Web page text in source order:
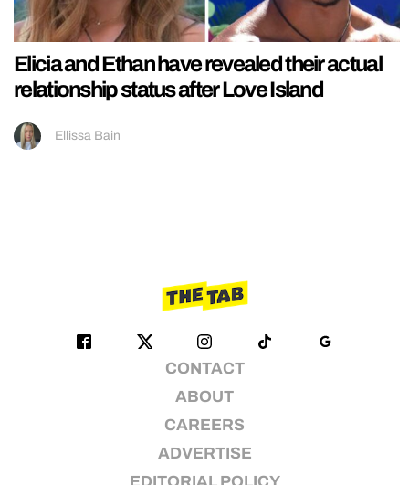
Elicia and Ethan have revealed their actual
relationship status after Love Island
Ellissa Bain
CONTACT
ABOUT
CAREERS
ADVERTISE
EDITORIAL POLICY